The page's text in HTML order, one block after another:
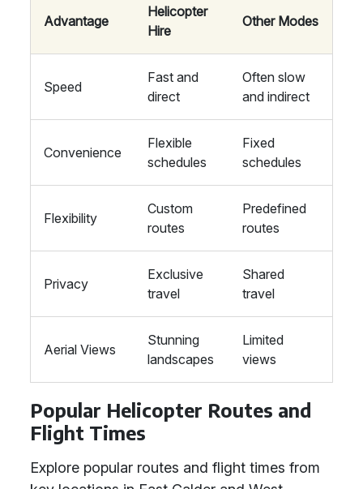
Advantage
Helicopter
Hire
Other Modes
Speed
Fast and
direct
Often slow
and indirect
Convenience
Flexible
schedules
Fixed
schedules
Flexibility
Custom
routes
Predefined
routes
Privacy
Exclusive
travel
Shared
travel
Aerial Views
Stunning
landscapes
Limited
views
Popular Helicopter Routes and
Flight Times
Explore popular routes and flight times from